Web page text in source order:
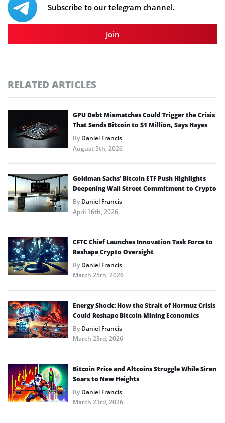
Subscribe to our telegram channel.
Join
RELATED ARTICLES
GPU Debt Mismatches Could Trigger the Crisis
That Sends Bitcoin to $1 Million, Says Hayes
ByDaniel Francis
August 5th, 2026
Goldman Sachs’ Bitcoin ETF Push Highlights
Deepening Wall Street Commitment to Crypto
ByDaniel Francis
April 16th, 2026
CFTC Chief Launches Innovation Task Force to
Reshape Crypto Oversight
ByDaniel Francis
March 25th, 2026
Energy Shock: How the Strait of Hormuz Crisis
Could Reshape Bitcoin Mining Economics
ByDaniel Francis
March 23rd, 2026
Bitcoin Price and Altcoins Struggle While Siren
Soars to New Heights
ByDaniel Francis
March 23rd, 2026